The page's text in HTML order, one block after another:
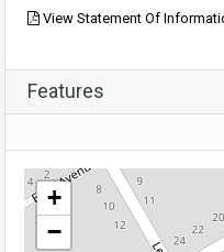
View Statement Of
Features
+
−